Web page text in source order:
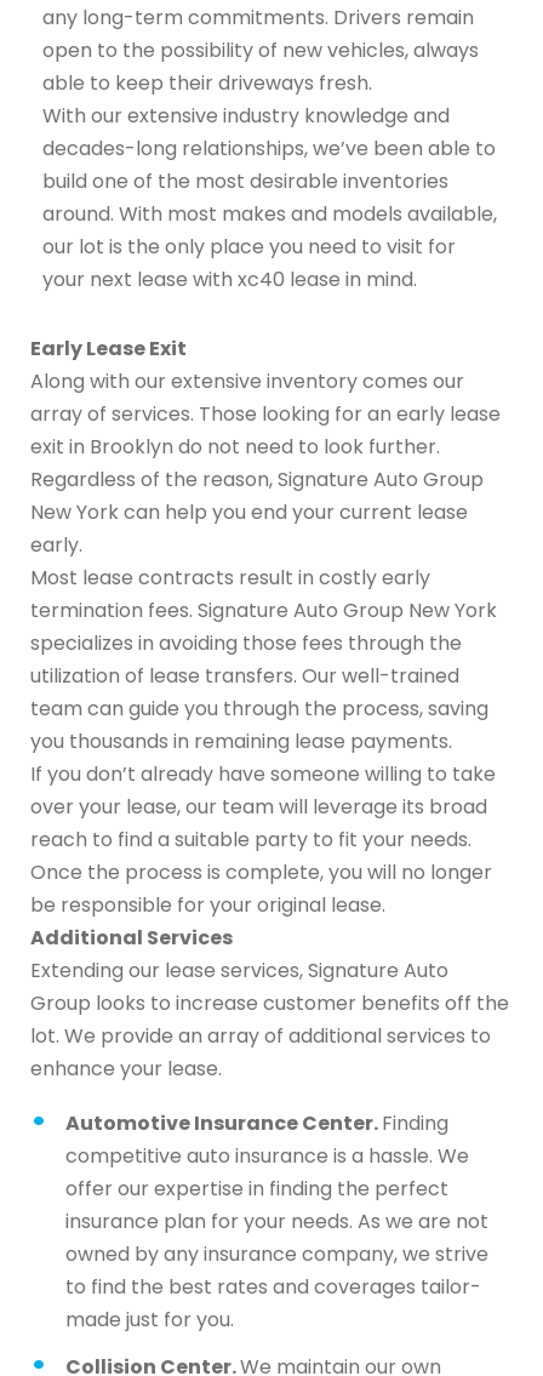
any long-term commitments. Drivers remain
open to the possibility of new vehicles, always
able to keep their driveways fresh.
With our extensive industry knowledge and
decades-long relationships, we’ve been able to
build one of the most desirable inventories
around. With most makes and models available,
our lot is the only place you need to visit for
your next lease with xc40 lease in mind.
Early Lease Exit
Along with our extensive inventory comes our
array of services. Those looking for an early lease
exit in Brooklyn do not need to look further.
Regardless of the reason, Signature Auto Group
New York can help you end your current lease
early.
Most lease contracts result in costly early
termination fees. Signature Auto Group New York
specializes in avoiding those fees through the
utilization of lease transfers. Our well-trained
team can guide you through the process, saving
you thousands in remaining lease payments.
If you don’t already have someone willing to take
over your lease, our team will leverage its broad
reach to find a suitable party to fit your needs.
Once the process is complete, you will no longer
be responsible for your original lease.
Additional Services
Extending our lease services, Signature Auto
Group looks to increase customer benefits off the
lot. We provide an array of additional services to
enhance your lease.
Automotive Insurance Center.Finding
competitive auto insurance is a hassle. We
offer our expertise in finding the perfect
insurance plan for your needs. As we are not
owned by any insurance company, we strive
to find the best rates and coverages tailor-
made just for you.
Collision Center.We maintain our own